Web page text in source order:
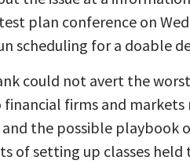
plan conference on
scheduling for a doable
could not avert the
firms and
the possible playbook
of setting up classes